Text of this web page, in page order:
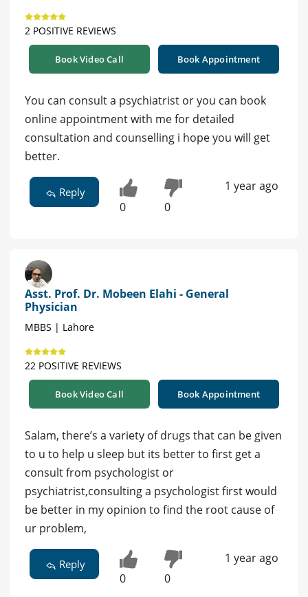
2 POSITIVE REVIEWS
Book Video Call Book Appointment
You can consult a psychiatrist or you can book
online appointment with me for detailed
consultation and counselling i hope you will get
better.
Reply
0 0
1 year ago
Asst. Prof. Dr. Mobeen Elahi - General
Physician
MBBS | Lahore
22 POSITIVE REVIEWS
Book Video Call Book Appointment
Salam, there’s a variety of drugs that can be given
to u to help u sleep but its better to first get a
consult from psychologist or
psychiatrist,consulting a psychologist first would
be better in my opinion to find the root cause of
ur problem,
Reply
0 0
1 year ago